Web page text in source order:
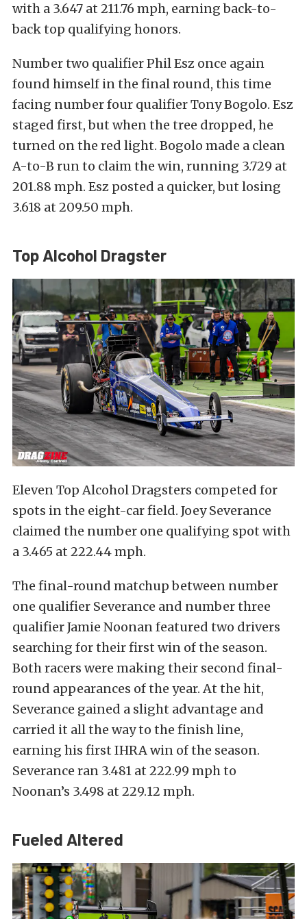
with a 3.647 at 211.76 mph, earning back-to-
back top qualifying honors.
Number two qualifier Phil Esz once again
found himself in the final round, this time
facing number four qualifier Tony Bogolo. Esz
staged first, but when the tree dropped, he
turned on the red light. Bogolo made a clean
A-to-B run to claim the win, running 3.729 at
201.88 mph. Esz posted a quicker, but losing
3.618 at 209.50 mph.
Top Alcohol Dragster
Eleven Top Alcohol Dragsters competed for
spots in the eight-car field. Joey Severance
claimed the number one qualifying spot with
a 3.465 at 222.44 mph.
The final-round matchup between number
one qualifier Severance and number three
qualifier Jamie Noonan featured two drivers
searching for their first win of the season.
Both racers were making their second final-
round appearances of the year. At the hit,
Severance gained a slight advantage and
carried it all the way to the finish line,
earning his first IHRA win of the season.
Severance ran 3.481 at 222.99 mph to
Noonan’s 3.498 at 229.12 mph.
Fueled Altered